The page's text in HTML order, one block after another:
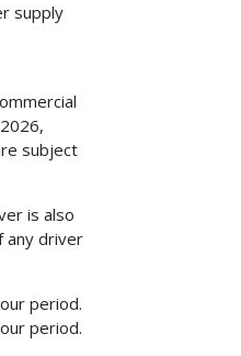
supply
subject
is also
any driver
period.
period.